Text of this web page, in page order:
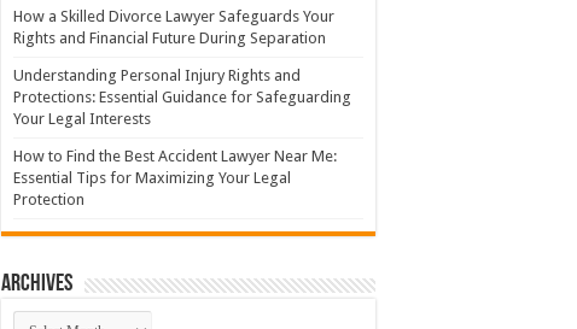
How a Skilled Divorce Lawyer Safeguards Your
Rights and Financial Future During Separation
Understanding Personal Injury Rights and
Protections: Essential Guidance for Safeguarding
Your Legal Interests
How to Find the Best Accident Lawyer Near Me:
Essential Tips for Maximizing Your Legal
Protection
Archives
Archives